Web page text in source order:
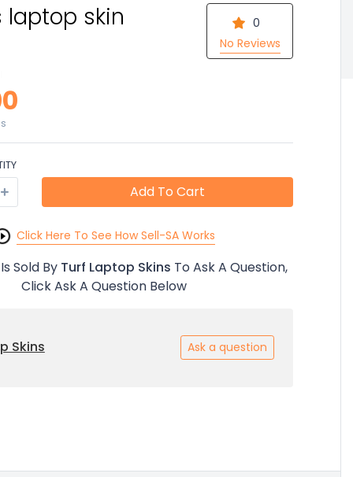
laptop skin
0
No Reviews
Add To Cart
Click Here To See How Sell-SA Works
Sold By Turf Laptop Skins To Ask A Question,
Click Ask A Question Below
Skins Ask a question